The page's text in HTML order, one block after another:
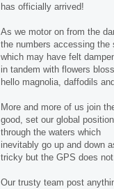
has officially arrived!
As we motor on from the
the numbers accessing
which may have felt
in tandem with flowers
hello magnolia, daffodils
More and more of us join
good, set our global
through the waters which
inevitably go up and down
tricky but the GPS does
Our trusty team post